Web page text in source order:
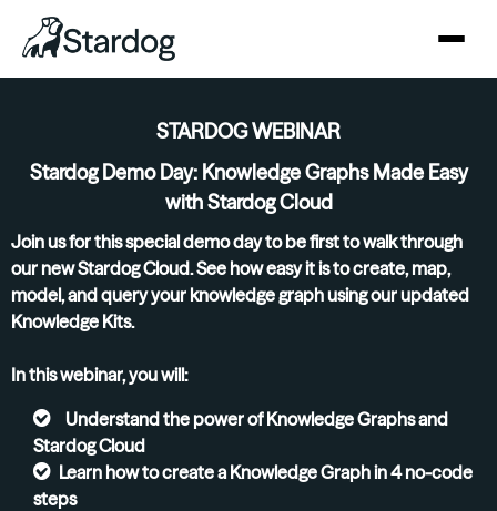
STARDOG WEBINAR
Stardog Demo Day: Knowledge Graphs Made Easy
with Stardog Cloud
Join us for this special demo day to be first to walk through
our new Stardog Cloud. See how easy it is to create, map,
model, and query your knowledge graph using our updated
Knowledge Kits.
In this webinar, you will:
Understand the power of Knowledge Graphs and
Stardog Cloud
Learn how to create a Knowledge Graph in 4 no-code
steps